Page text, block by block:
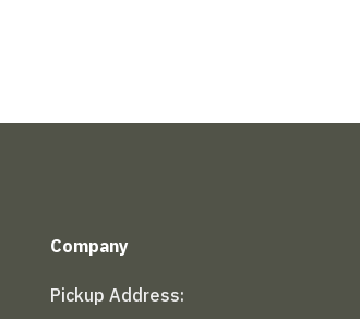
Company
Pickup Address: